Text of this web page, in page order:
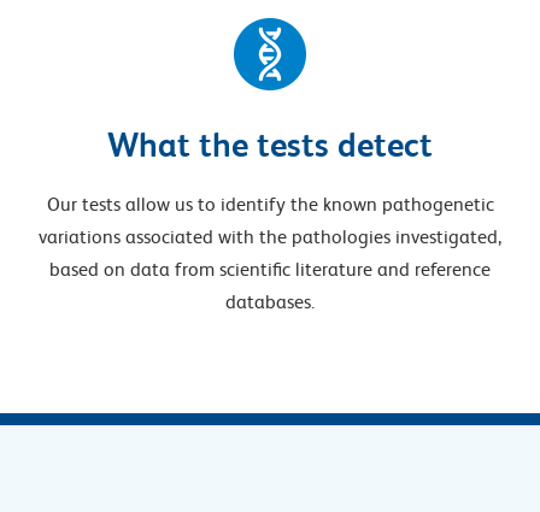
What the tests detect
Our tests allow us to identify the known pathogenetic
variations associated with the pathologies investigated,
based on data from scientific literature and reference
databases.